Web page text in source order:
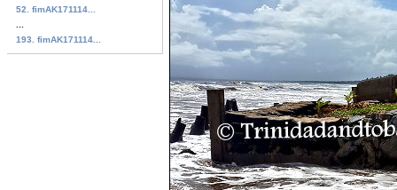
52. fimAK171114...
193. fimAK171114...